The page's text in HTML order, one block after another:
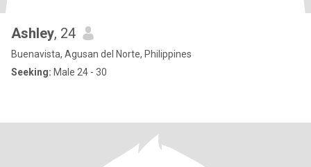
Ashley, 24
Buenavista, Agusan del Norte, Philippines
Seeking: Male 24 - 30